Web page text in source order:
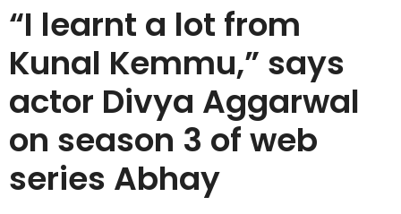
“I learnt a lot from
Kunal Kemmu,” says
actor Divya Aggarwal
on season 3 of web
series Abhay